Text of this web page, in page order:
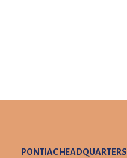
PONTIAC HEADQUARTERS